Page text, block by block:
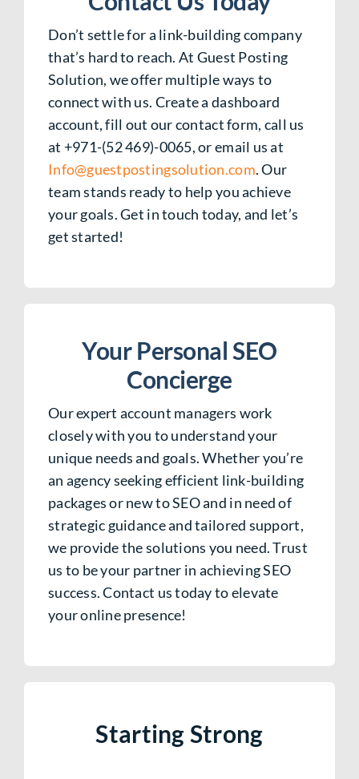
Don’t settle for a link-building company
that’s hard to reach. At Guest Posting
Solution, we offer multiple ways to
connect with us. Create a dashboard
account, fill out our contact form, call us
at +971-(52 469)-0065, or email us at
Info@guestpostingsolution.com. Our
team stands ready to help you achieve
your goals. Get in touch today, and let’s
get started!
Your Personal SEO
Concierge
Our expert account managers work
closely with you to understand your
unique needs and goals. Whether you’re
an agency seeking efficient link-building
packages or new to SEO and in need of
strategic guidance and tailored support,
we provide the solutions you need. Trust
us to be your partner in achieving SEO
success. Contact us today to elevate
your online presence!
Starting Strong